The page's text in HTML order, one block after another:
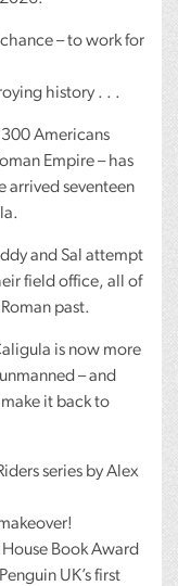
– to work for
history . . .
Americans
Empire – has
arrived seventeen
and Sal attempt
field office, all of
past.
is now more
– and
it back to
series by Alex
House Book Award
UK’s first